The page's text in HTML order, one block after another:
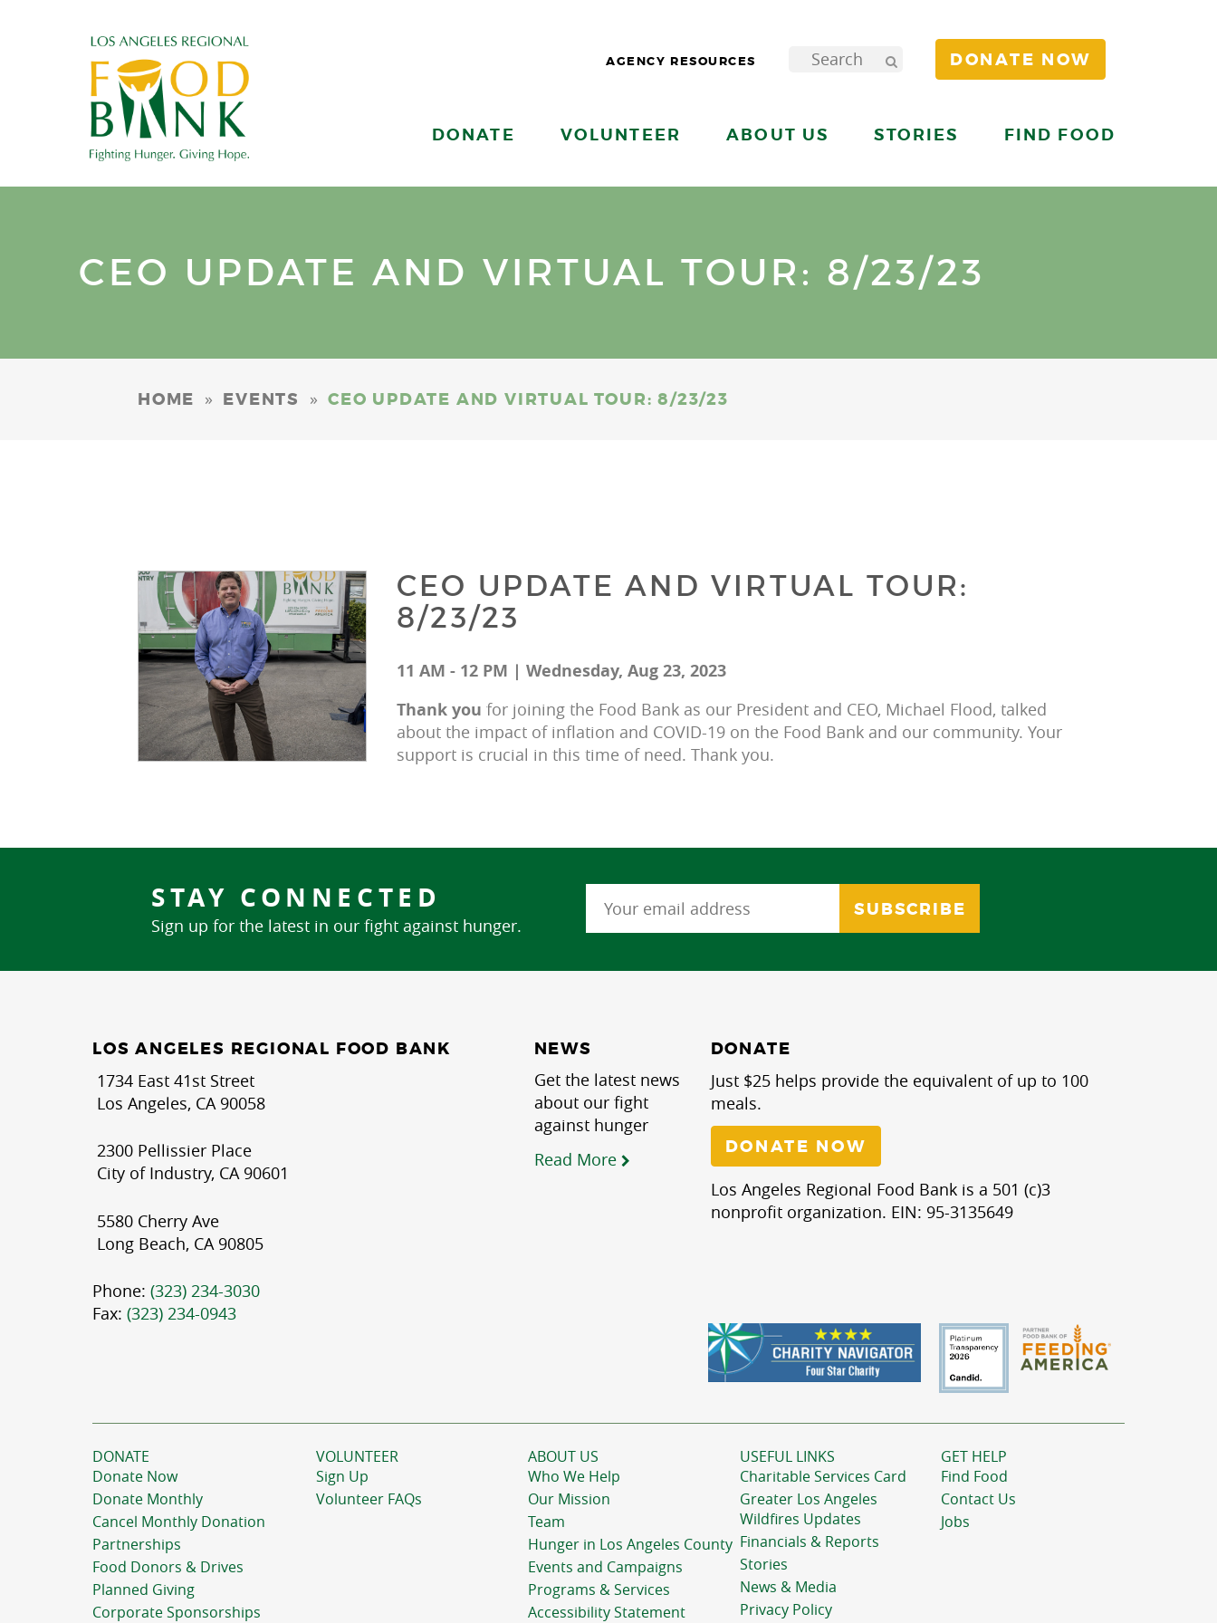
AGENCY RESOURCES DONATE NOW
DONATE VOLUNTEER ABOUT US STORIES FIND FOOD
CEO UPDATE AND VIRTUAL TOUR: 8/23/23
HOME » EVENTS » CEO UPDATE AND VIRTUAL TOUR: 8/23/23
CEO UPDATE AND VIRTUAL TOUR:
8/23/23
11 AM - 12 PM | Wednesday, Aug 23, 2023
Thank you for joining the Food Bank as our President and CEO, Michael Flood, talked
about the impact of inflation and COVID-19 on the Food Bank and our community. Your
support is crucial in this time of need. Thank you.
STAY CONNECTED
Sign up for the latest in our fight against hunger.
LOS ANGELES REGIONAL FOOD BANK
1734 East 41st Street
Los Angeles, CA 90058
2300 Pellissier Place
City of Industry, CA 90601
5580 Cherry Ave
Long Beach, CA 90805
Phone: (323) 234-3030
Fax: (323) 234-0943
NEWS
Get the latest news
about our fight
against hunger
Read More
DONATE
Just $25 helps provide the equivalent of up to 100
meals.
DONATE NOW
Los Angeles Regional Food Bank is a 501 (c)3
nonprofit organization. EIN: 95-3135649
DONATE
Donate Now
Donate Monthly
Cancel Monthly Donation
Partnerships
Food Donors & Drives
Planned Giving
Corporate Sponsorships
VOLUNTEER
Sign Up
Volunteer FAQs
ABOUT US
Who We Help
Our Mission
Team
Hunger in Los Angeles County
Events and Campaigns
Programs & Services
Accessibility Statement
USEFUL LINKS
Charitable Services Card
Greater Los Angeles
Wildfires Updates
Financials & Reports
Stories
News & Media
Privacy Policy
GET HELP
Find Food
Contact Us
Jobs